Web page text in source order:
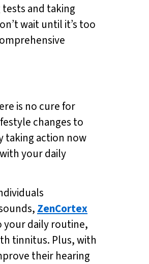
and taking
wait until it’s too
is no cure for
changes to
taking action now
your daily
ZenCortex
your daily routine,
tinnitus. Plus, with
their hearing